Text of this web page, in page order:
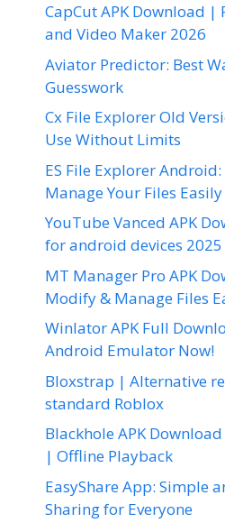
CapCut APK Download |
and Video Maker 2026
Aviator Predictor: Best
Guesswork
Cx File Explorer Old
Use Without Limits
ES File Explorer
Manage Your Files Easily
YouTube Vanced APK
for android devices 2025
MT Manager Pro APK
Modify & Manage Files
Winlator APK Full
Android Emulator Now!
Bloxstrap | Alternative
standard Roblox
Blackhole APK
| Offline Playback
EasyShare App: Simple
Sharing for Everyone